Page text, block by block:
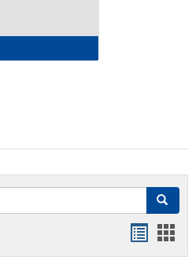
Health and Wellness
Search